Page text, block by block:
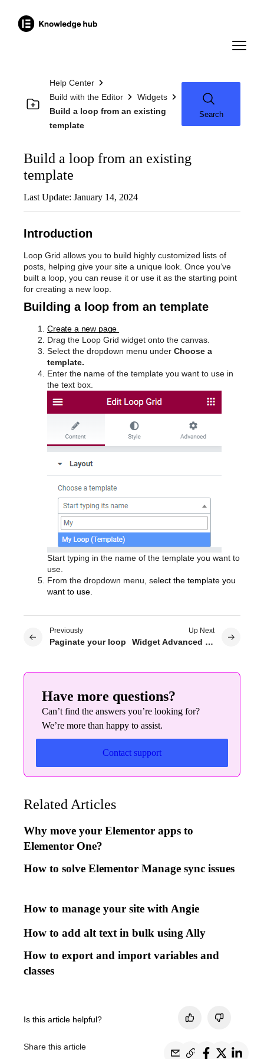
Help Center
Build with the Editor
Widgets
Build a loop from an existing
template
Search
Build a loop from an existing
template
Last Update: January 14, 2024
Introduction
Loop Grid allows you to build highly customized lists of
posts, helping give your site a unique look. Once you’ve
built a loop, you can reuse it or use it as the starting point
for creating a new loop.
Building a loop from an template
Create a new page
Drag the Loop Grid widget onto the canvas.
Select the dropdown menu under Choose a
template.
Enter the name of the template you want to use in
the text box.
Start typing in the name of the template you want to
use.
From the dropdown menu, select the template you
want to use.
Previously
Paginate your loop
Up Next
Widget Advanced Settings: Size
Have more questions?
Can’t find the answers you’re looking for?
We’re more than happy to assist.
Contact support
Related Articles
Why move your Elementor apps to
Elementor One?
How to solve Elementor Manage sync issues
How to manage your site with Angie
How to add alt text in bulk using Ally
How to export and import variables and
classes
Is this article helpful?
Share this article